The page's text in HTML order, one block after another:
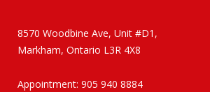
8570 Woodbine Ave, Unit #D1,
Markham, Ontario L3R 4X8
Appointment: 905 940 8884